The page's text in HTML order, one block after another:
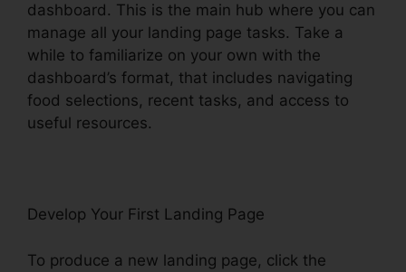
dashboard. This is the main hub where you can
manage all your landing page tasks. Take a
while to familiarize on your own with the
dashboard’s format, that includes navigating
food selections, recent tasks, and access to
useful resources.
Develop Your First Landing Page
To produce a new landing page, click the